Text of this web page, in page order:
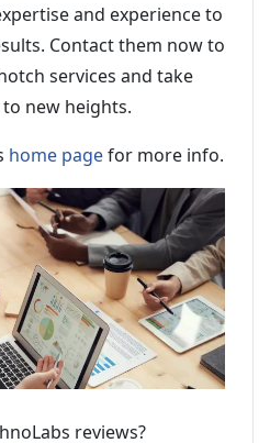
and experience to
Contact them now to
services and take
new heights.
home pagefor more info.
reviews?